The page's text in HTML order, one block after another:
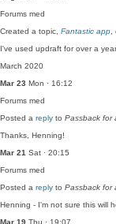
Forums med
Created a topic, Fantastic app
I've used updraft for over a
March 2020
Mar 23 Mon · 16:12
Forums med
Posted a reply to Passback for
Thanks, Henning!
Mar 21 Sat · 20:15
Forums med
Posted a reply to Passback for
Henning - I'm not sure this will
Mar 19 Thu · 19:07